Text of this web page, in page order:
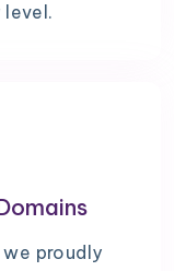
level.
proudly